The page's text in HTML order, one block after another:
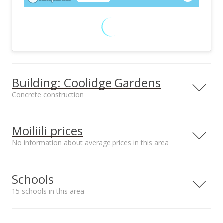
Building: Coolidge Gardens
Concrete construction
Low-Rise 6 or Less
Stories
Furnished
None
Moiliili prices
No information about average prices in this area
Schools
15 schools in this area